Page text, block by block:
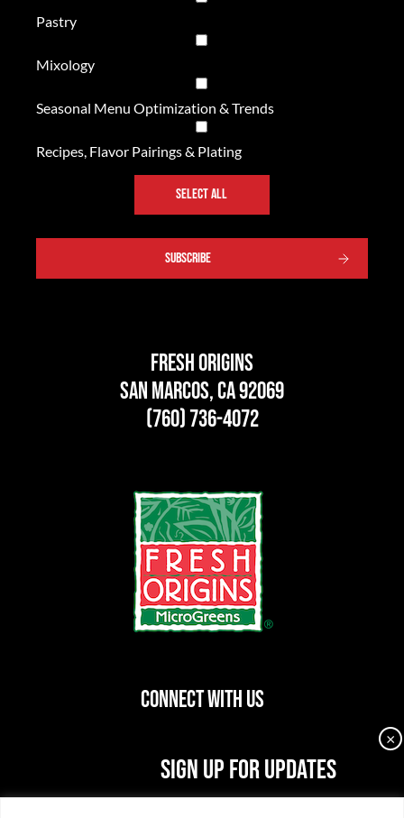
×
SIGN UP FOR UPDATES
Pastry
Mixology
Seasonal Menu Optimization & Trends
Recipes, Flavor Pairings & Plating
SELECT ALL
SUBSCRIBE
Fresh Origins
San Marcos, CA 92069
(760) 736-4072
CONNECT WITH US
dashicons-
facebook-
dashicons-
instagram
dashicons-
linkedin